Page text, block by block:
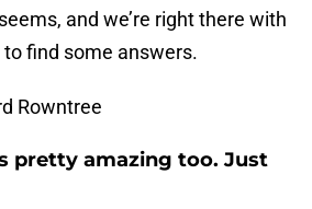
and we’re right there with
find some answers.
Rowntree
pretty amazing too. Just